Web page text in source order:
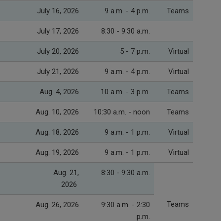
July 16, 2026 9 a.m. - 4 p.m. Teams
July 17, 2026 8:30 - 9:30 a.m.
July 20, 2026 5 - 7 p.m. Virtual
July 21, 2026 9 a.m. - 4 p.m. Virtual
Aug. 4, 2026 10 a.m. - 3 p.m. Teams
Aug. 10, 2026 10:30 a.m. - noon Teams
Aug. 18, 2026 9 a.m. - 1 p.m. Virtual
Aug. 19, 2026 9 a.m. - 1 p.m. Virtual
Aug. 21,
2026
8:30 - 9:30 a.m.
Aug. 26, 2026
9:30 a.m. - 2:30
p.m.
Teams